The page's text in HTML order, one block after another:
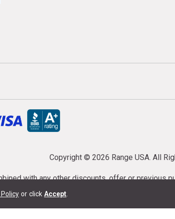
or click Accept
Copyright © 2026 Range USA. All
with any other discounts, offer or previous
purchases cannot be cancelled or